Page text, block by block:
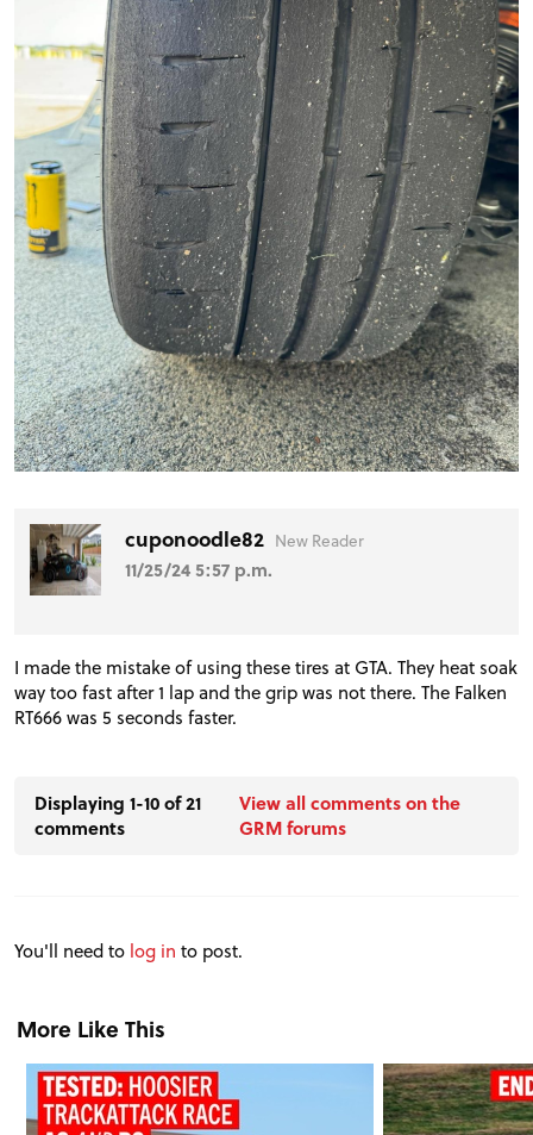
cuponoodle82 New Reader
11/25/24 5:57 p.m.
I made the mistake of using these tires at GTA. They heat soak
way too fast after 1 lap and the grip was not there. The Falken
RT666 was 5 seconds faster.
Displaying 1-10 of 21
comments
View all comments on the
GRM forums
You'll need to log in to post.
More Like This